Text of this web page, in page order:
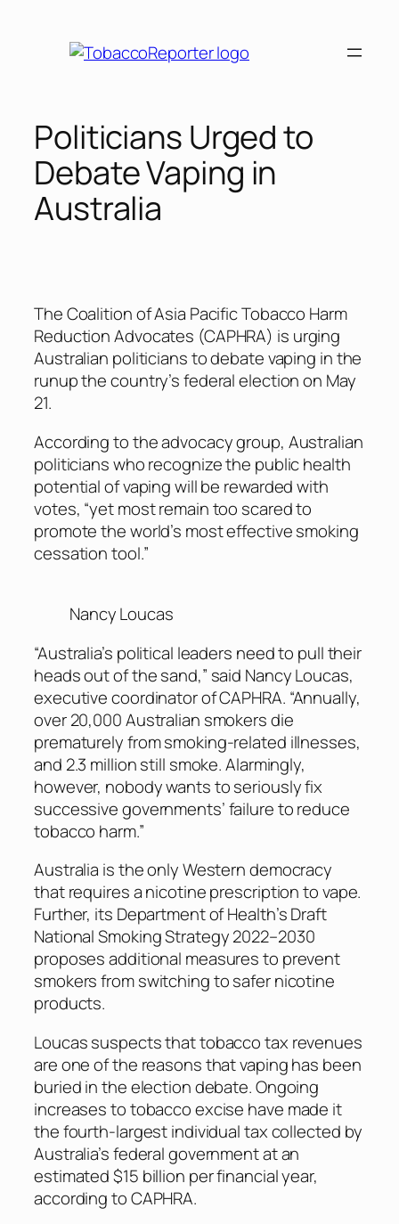
Politicians Urged to
Debate Vaping in
Australia
The Coalition of Asia Pacific Tobacco Harm
Reduction Advocates (CAPHRA) is urging
Australian politicians to debate vaping in the
runup the country’s federal election on May
21.
According to the advocacy group, Australian
politicians who recognize the public health
potential of vaping will be rewarded with
votes, “yet most remain too scared to
promote the world’s most effective smoking
cessation tool.”
Nancy Loucas
“Australia’s political leaders need to pull their
heads out of the sand,” said Nancy Loucas,
executive coordinator of CAPHRA. “Annually,
over 20,000 Australian smokers die
prematurely from smoking-related illnesses,
and 2.3 million still smoke. Alarmingly,
however, nobody wants to seriously fix
successive governments’ failure to reduce
tobacco harm.”
Australia is the only Western democracy
that requires a nicotine prescription to vape.
Further, its Department of Health’s Draft
National Smoking Strategy 2022–2030
proposes additional measures to prevent
smokers from switching to safer nicotine
products.
Loucas suspects that tobacco tax revenues
are one of the reasons that vaping has been
buried in the election debate. Ongoing
increases to tobacco excise have made it
the fourth-largest individual tax collected by
Australia’s federal government at an
estimated $15 billion per financial year,
according to CAPHRA.